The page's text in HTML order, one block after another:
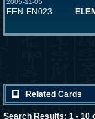
2005-11-05
EEN-EN023
Related Cards
Search Results: 1 - 10